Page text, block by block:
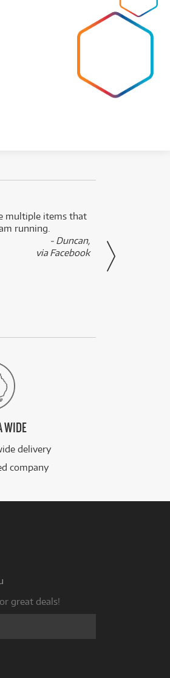
multiple items that
running.
- Duncan,
via Facebook
WIDE
delivery
company
great deals!